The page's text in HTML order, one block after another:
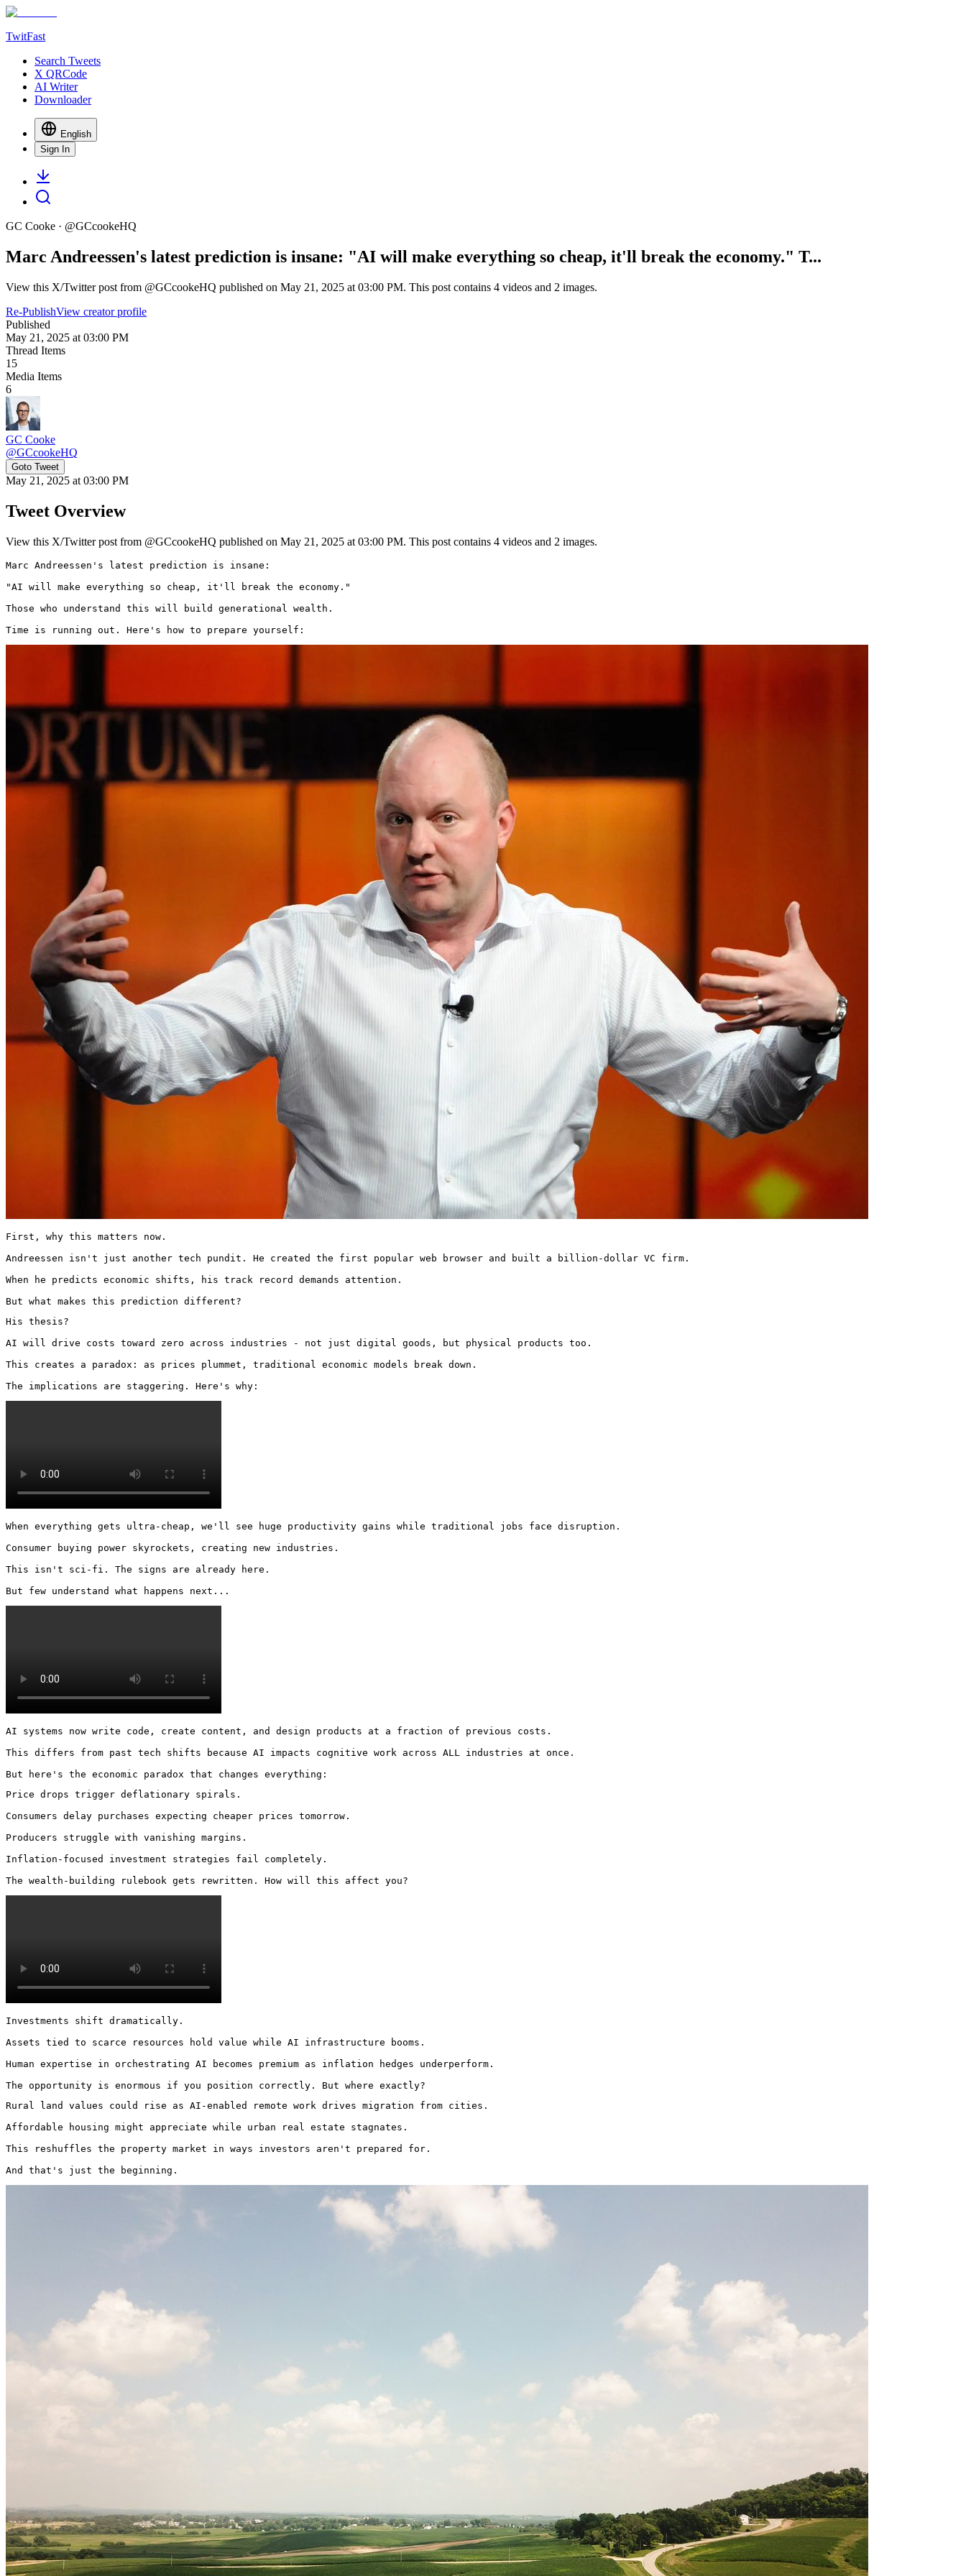
TwitFast
Search Tweets
X QRCode
AI Writer
Downloader
English
Sign In
GC Cooke · @GCcookeHQ
Marc Andreessen's latest prediction is insane: "AI will make everything so cheap, it'll break the economy." T...
View this X/Twitter post from @GCcookeHQ published on May 21, 2025 at 03:00 PM. This post contains 4 videos and 2 images.
Re-PublishView creator profile
Published
May 21, 2025 at 03:00 PM
Thread Items
15
Media Items
6
GC Cooke
@GCcookeHQ
Goto Tweet
May 21, 2025 at 03:00 PM
Tweet Overview
View this X/Twitter post from @GCcookeHQ published on May 21, 2025 at 03:00 PM. This post contains 4 videos and 2 images.
Marc Andreessen's latest prediction is insane:
"AI will make everything so cheap, it'll break the economy."
Those who understand this will build generational wealth.
Time is running out. Here's how to prepare yourself:
First, why this matters now.
Andreessen isn't just another tech pundit. He created the first popular web browser and built a billion-dollar VC firm.
When he predicts economic shifts, his track record demands attention.
But what makes this prediction different?
His thesis?
AI will drive costs toward zero across industries - not just digital goods, but physical products too.
This creates a paradox: as prices plummet, traditional economic models break down.
The implications are staggering. Here's why:
When everything gets ultra-cheap, we'll see huge productivity gains while traditional jobs face disruption.
Consumer buying power skyrockets, creating new industries.
This isn't sci-fi. The signs are already here.
But few understand what happens next...
AI systems now write code, create content, and design products at a fraction of previous costs.
This differs from past tech shifts because AI impacts cognitive work across ALL industries at once.
But here's the economic paradox that changes everything:
Price drops trigger deflationary spirals.
Consumers delay purchases expecting cheaper prices tomorrow.
Producers struggle with vanishing margins.
Inflation-focused investment strategies fail completely.
The wealth-building rulebook gets rewritten. How will this affect you?
Investments shift dramatically.
Assets tied to scarce resources hold value while AI infrastructure booms.
Human expertise in orchestrating AI becomes premium as inflation hedges underperform.
The opportunity is enormous if you position correctly. But where exactly?
Rural land values could rise as AI-enabled remote work drives migration from cities.
Affordable housing might appreciate while urban real estate stagnates.
This reshuffles the property market in ways investors aren't prepared for.
And that's just the beginning.